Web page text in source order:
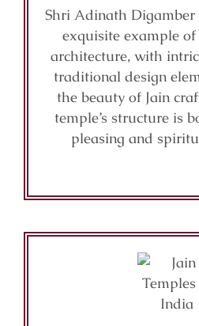
Shri Adinath
exquisite example
architecture, with
traditional design
the beauty of Jain
temple’s structure is
pleasing and